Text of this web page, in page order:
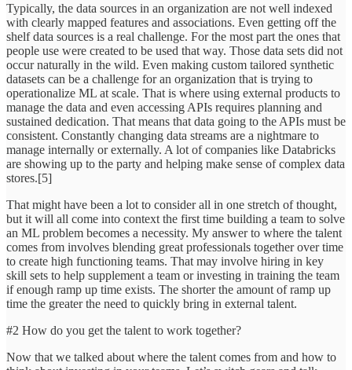
Typically, the data sources in an organization are not well indexed
with clearly mapped features and associations. Even getting off the
shelf data sources is a real challenge. For the most part the ones that
people use were created to be used that way. Those data sets did not
occur naturally in the wild. Even making custom tailored synthetic
datasets can be a challenge for an organization that is trying to
operationalize ML at scale. That is where using external products to
manage the data and even accessing APIs requires planning and
sustained dedication. That means that data going to the APIs must be
consistent. Constantly changing data streams are a nightmare to
manage internally or externally. A lot of companies like Databricks
are showing up to the party and helping make sense of complex data
stores.[5]
That might have been a lot to consider all in one stretch of thought,
but it will all come into context the first time building a team to solve
an ML problem becomes a necessity. My answer to where the talent
comes from involves blending great professionals together over time
to create high functioning teams. That may involve hiring in key
skill sets to help supplement a team or investing in training the team
if enough ramp up time exists. The shorter the amount of ramp up
time the greater the need to quickly bring in external talent.
#2 How do you get the talent to work together?
Now that we talked about where the talent comes from and how to